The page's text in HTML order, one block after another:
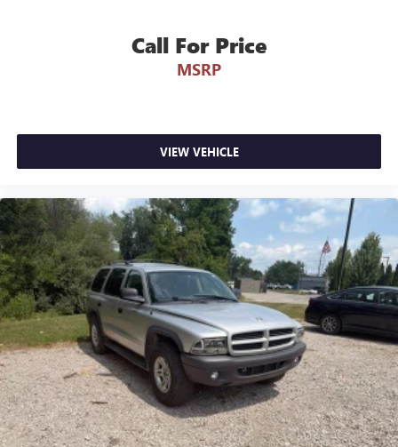
Call For Price
MSRP
VIEW VEHICLE